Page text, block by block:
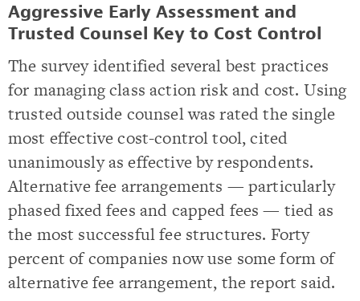
Aggressive Early Assessment and
Trusted Counsel Key to Cost Control
The survey identified several best practices
for managing class action risk and cost. Using
trusted outside counsel was rated the single
most effective cost-control tool, cited
unanimously as effective by respondents.
Alternative fee arrangements — particularly
phased fixed fees and capped fees — tied as
the most successful fee structures. Forty
percent of companies now use some form of
alternative fee arrangement, the report said.